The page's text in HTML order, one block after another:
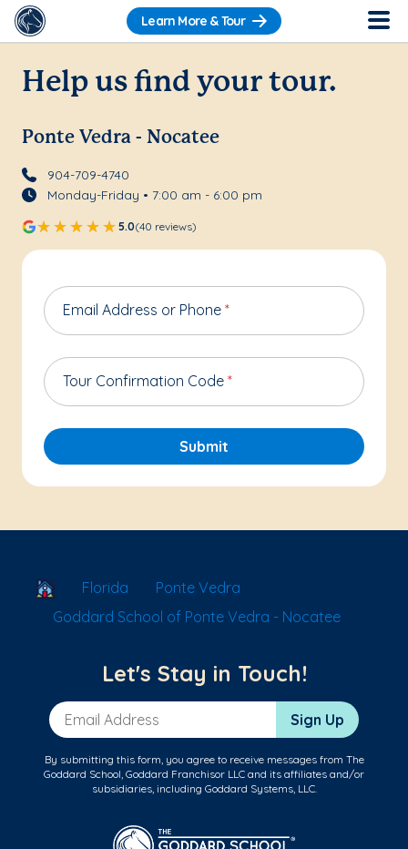
Learn More & Tour
Help us find your tour.
Ponte Vedra - Nocatee
904-709-4740
Monday-Friday • 7:00 am - 6:00 pm
5.0(40 reviews)
Email Address or Phone *
Tour Confirmation Code *
Submit
School Locator
Florida
Ponte Vedra
Goddard School of Ponte Vedra - Nocatee
Let's Stay in Touch!
Email Address Sign Up
By submitting this form, you agree to receive messages from The
Goddard School, Goddard Franchisor LLC and its affiliates and/or
subsidiaries, including Goddard Systems, LLC.